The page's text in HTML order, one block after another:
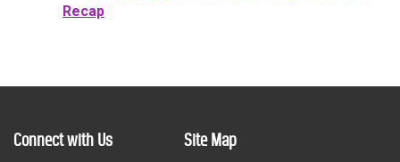
Recap
Connect with Us Site Map